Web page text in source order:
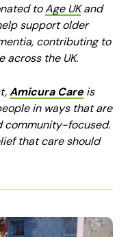
toAge UKand
support older
contributing to
across the UK.
Amicura Careis
in ways that are
community-focused.
that care should